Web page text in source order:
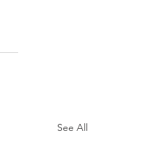
See All